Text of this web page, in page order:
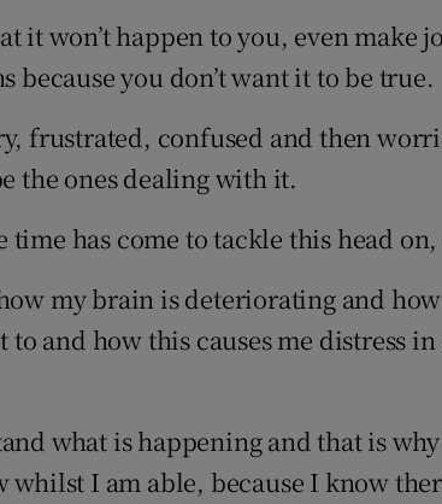
it won’t happen to you, even
because you don’t want it to be true.
frustrated, confused and then
the ones dealing with it.
time has come to tackle this head
my brain is deteriorating and
to and how this causes me distress
what is happening and that is
whilst I am able, because I know